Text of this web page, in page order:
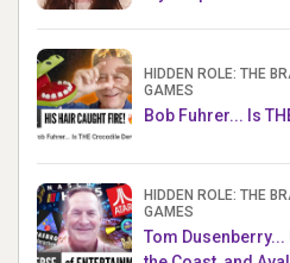
HIDDEN ROLE: THE
GAMES
Bob Fuhrer... Is
HIDDEN ROLE: THE
GAMES
Tom